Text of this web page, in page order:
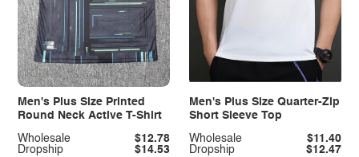
Men's Plus Size Printed
Round Neck Active T-Shirt
Dropship $14.53
Wholesale $12.78
Men's Plus Size Quarter-Zip
Short Sleeve Top
Dropship $12.47
Wholesale $11.40